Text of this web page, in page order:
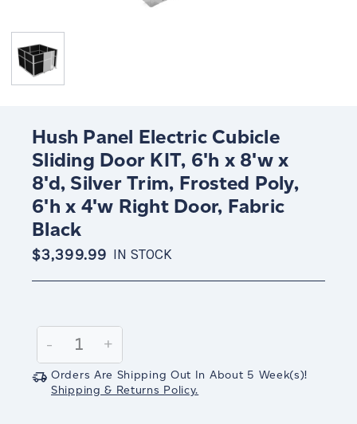
Hush Panel Electric Cubicle
Sliding Door KIT, 6'h x 8'w x
8'd, Silver Trim, Frosted Poly,
6'h x 4'w Right Door, Fabric
Black
$3,399.99 IN STOCK
Stock:
Decrease
Quantity:
-
Increase
Quantity:
+
Orders Are Shipping Out In About 5 Week(s)!
Shipping & Returns Policy.